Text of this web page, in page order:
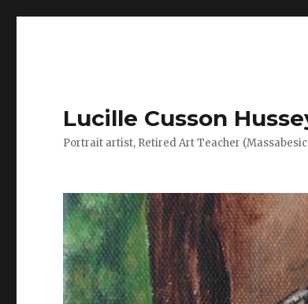
Lucille Cusson
Portrait artist, Retired Art Teacher